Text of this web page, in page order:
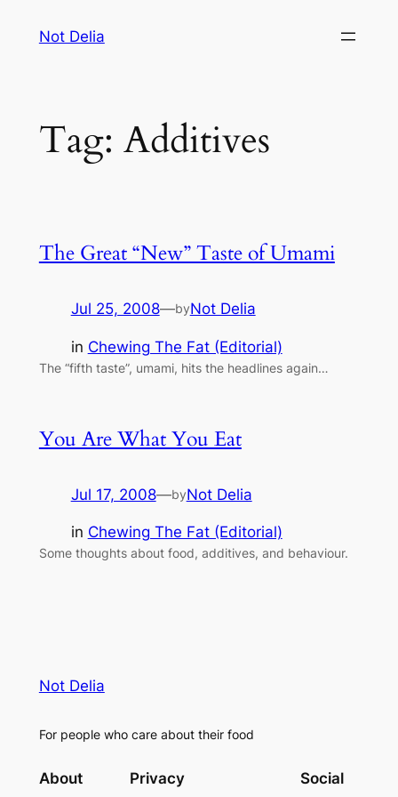
Not Delia
Tag: Additives
The Great “New” Taste of Umami
Jul 25, 2008—byNot Delia
in Chewing The Fat (Editorial)
The “fifth taste”, umami, hits the headlines again…
You Are What You Eat
Jul 17, 2008—byNot Delia
in Chewing The Fat (Editorial)
Some thoughts about food, additives, and behaviour.
Not Delia
For people who care about their food
About Privacy Social